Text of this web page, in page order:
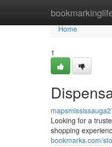
Home
Home
1
Looking for a
shopping
bookmarks.com/